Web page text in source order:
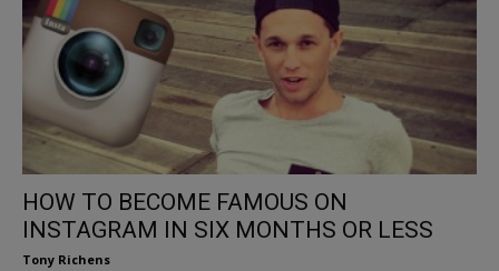
HOW TO BECOME FAMOUS ON
INSTAGRAM IN SIX MONTHS OR LESS
Tony Richens